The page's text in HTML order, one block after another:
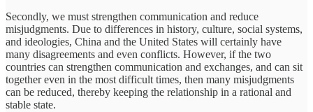
Secondly, we must strengthen communication and reduce
misjudgments. Due to differences in history, culture, social systems,
and ideologies, China and the United States will certainly have
many disagreements and even conflicts. However, if the two
countries can strengthen communication and exchanges, and can sit
together even in the most difficult times, then many misjudgments
can be reduced, thereby keeping the relationship in a rational and
stable state.